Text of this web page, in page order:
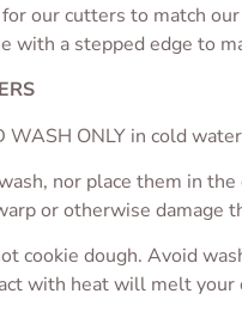
our cutters to match
with a stepped edge to
WASH ONLY in cold
nor place them in
or otherwise damage
cookie dough. Avoid
with heat will melt your